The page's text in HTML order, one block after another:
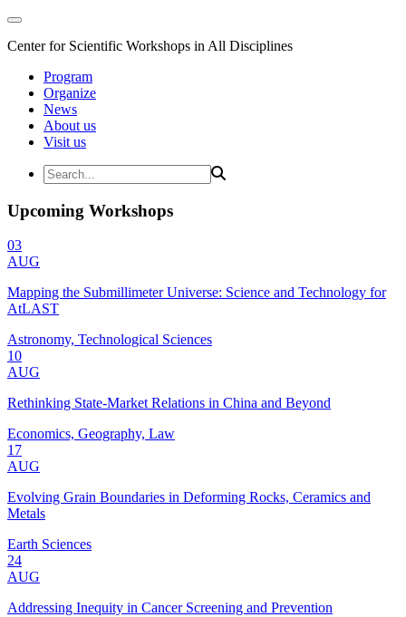
Center for Scientific Workshops in All Disciplines
Program
Organize
News
About us
Visit us
Upcoming Workshops
03
AUG
Mapping the Submillimeter Universe: Science and Technology for
AtLAST
Astronomy, Technological Sciences
10
AUG
Rethinking State-Market Relations in China and Beyond
Economics, Geography, Law
17
AUG
Evolving Grain Boundaries in Deforming Rocks, Ceramics and
Metals
Earth Sciences
24
AUG
Addressing Inequity in Cancer Screening and Prevention